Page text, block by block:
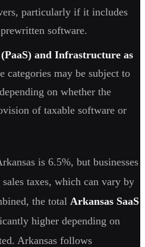
particularly if it includes
software.
and Infrastructure as
categories may be subject to
on whether the
of taxable software or
is 6.5%, but businesses
taxes, which can vary by
the total Arkansas SaaS
higher depending on
Arkansas follows